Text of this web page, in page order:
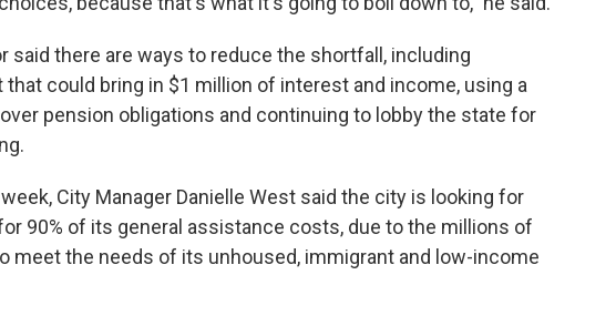
said there are ways to reduce the shortfall, including
could bring in $1 million of interest and income, using a
pension obligations and continuing to lobby the state for
City Manager Danielle West said the city is looking for
90% of its general assistance costs, due to the millions of
meet the needs of its unhoused, immigrant and low-income